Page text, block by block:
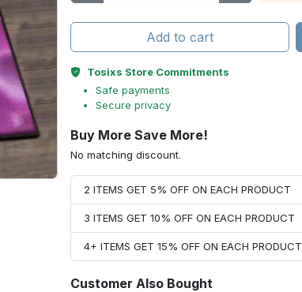
Add to cart
Tosixs Store Commitments
Safe payments
Secure privacy
Buy More Save More!
No matching discount.
2 ITEMS GET 5% OFF ON EACH PRODUCT
3 ITEMS GET 10% OFF ON EACH PRODUCT
4+ ITEMS GET 15% OFF ON EACH PRODUCT
Customer Also Bought